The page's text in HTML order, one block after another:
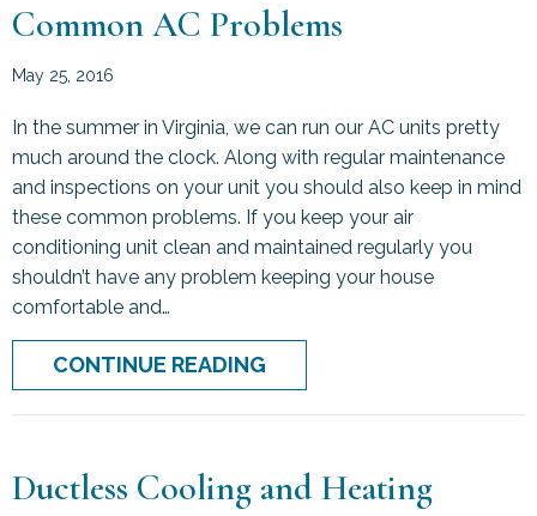
Common AC Problems
May 25, 2016
In the summer in Virginia, we can run our AC units pretty
much around the clock. Along with regular maintenance
and inspections on your unit you should also keep in mind
these common problems. If you keep your air
conditioning unit clean and maintained regularly you
shouldn’t have any problem keeping your house
comfortable and…
CONTINUE READING
Ductless Cooling and Heating